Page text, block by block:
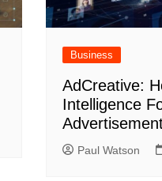
Business
AdCreative:
Intelligence
Paul Watson